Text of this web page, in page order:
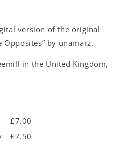
version of the original
by unamarz.
in the United Kingdom,
£7.00
£7.50